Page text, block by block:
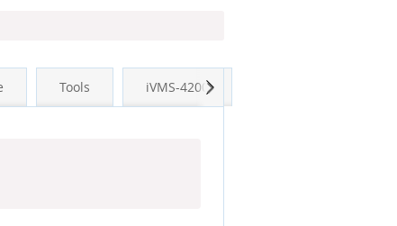
Tools iVMS-4200Next